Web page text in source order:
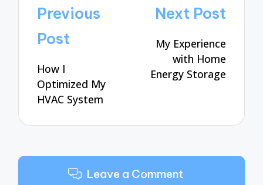
Post
navigation
Previous
Post
How I
Optimized My
HVAC System
Next Post
My Experience
with Home
Energy Storage
Leave a Comment